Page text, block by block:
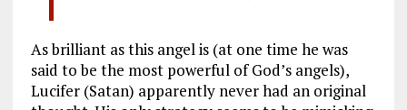
As brilliant as this angel is (at one time he was
said to be the most powerful of God’s angels),
Lucifer (Satan) apparently never had an original